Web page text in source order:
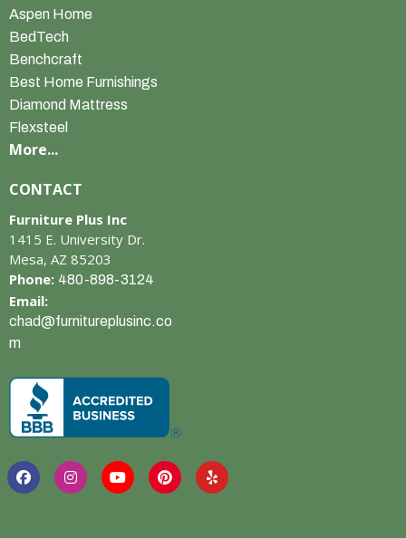
Aspen Home
BedTech
Benchcraft
Best Home Furnishings
Diamond Mattress
Flexsteel
More...
CONTACT
Furniture Plus Inc
1415 E. University Dr.
Mesa, AZ 85203
Phone: 480-898-3124
Email:
chad@furnitureplusinc.co
m